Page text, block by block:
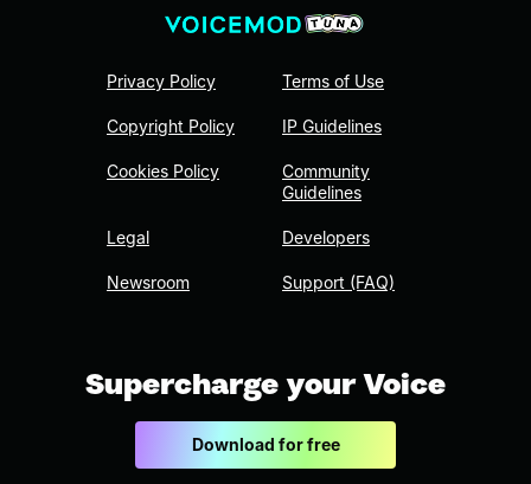
Privacy Policy
Copyright Policy
Cookies Policy
Legal
Newsroom
Terms of Use
IP Guidelines
Community
Guidelines
Developers
Support (FAQ)
Supercharge your Voice
Download for free